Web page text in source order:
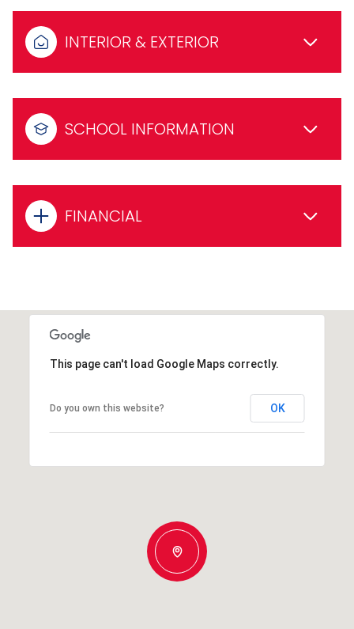
INTERIOR & EXTERIOR
SCHOOL INFORMATION
FINANCIAL
This page can't load Google Maps correctly.
Do you own this website? OK